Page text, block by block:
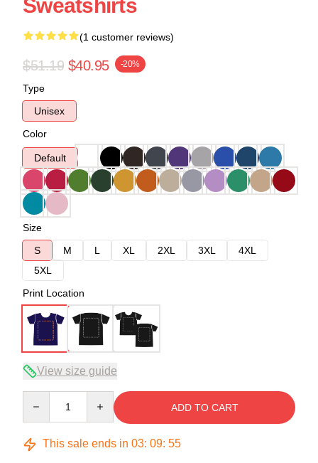
Sweatshirts
(1 customer reviews)
$51.19 $40.95 -20%
Type
Unisex
Color
Default
Size
S
M L XL 2XL 3XL
4XL
5XL
Print Location
View size guide
ADD TO CART
This sale ends in 03: 09: 54